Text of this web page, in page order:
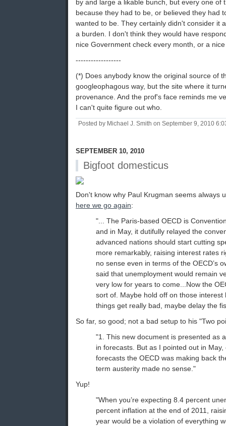
by and large a likable bunch, but every one of
because they had to be, or believed they had
wanted to be. They certainly didn't consider it
a burden. I don't think they would have
nice Government check every month, or a
------------------
(*) Does anybody know the original source of
googleophagous way, but the site where it
provenance. And the prof's face reminds me
I can't quite figure out who.
Posted by Michael J. Smith on September 9, 2010
SEPTEMBER 10, 2010
Bigfoot domesticus
Don't know why Paul Krugman seems always
here we go again:
"... The Paris-based OECD is
and in May, it dutifully relayed the
advanced nations should start cutting
more remarkably, raising interest rates
no sense even in terms of the OECD’s
said that unemployment would remain
very low for years to come...Now the
sort of. Maybe hold off on those interest
things get really bad, maybe delay the
So far, so good; not a bad setup to his "Two
"1. This new document is presented as
in forecasts. But as I pointed out in
forecasts the OECD was making back
term austerity made no sense."
Yup!
"When you’re expecting 8.4 percent
percent inflation at the end of 2011,
year would be a violation of everything